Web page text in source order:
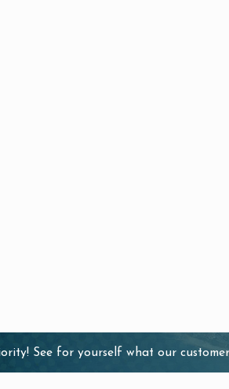
See for yourself what our